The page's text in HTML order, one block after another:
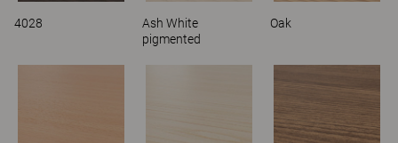
4028
Ash White
pigmented
Oak